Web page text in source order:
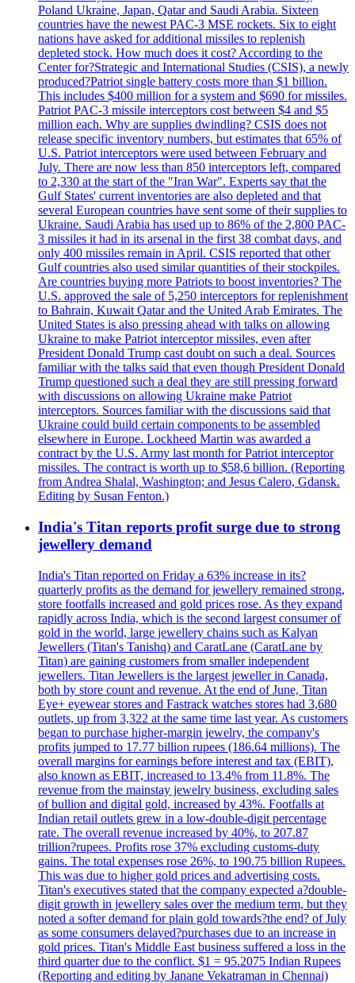
Poland Ukraine, Japan, Qatar and Saudi Arabia. Sixteen
countries have the newest PAC-3 MSE rockets. Six to eight
nations have asked for additional missiles to replenish
depleted stock. How much does it cost? According to the
Center for?Strategic and International Studies (CSIS), a newly
produced?Patriot single battery costs more than $1 billion.
This includes $400 million for a system and $690 for missiles.
Patriot PAC-3 missile interceptors cost between $4 and $5
million each. Why are supplies dwindling? CSIS does not
release specific inventory numbers, but estimates that 65% of
U.S. Patriot interceptors were used between February and
July. There are now less than 850 interceptors left, compared
to 2,330 at the start of the "Iran War". Experts say that the
Gulf States' current inventories are also depleted and that
several European countries have sent some of their supplies to
Ukraine. Saudi Arabia has used up to 86% of the 2,800 PAC-
3 missiles it had in its arsenal in the first 38 combat days, and
only 400 missiles remain in April. CSIS reported that other
Gulf countries also used similar quantities of their stockpiles.
Are countries buying more Patriots to boost inventories? The
U.S. approved the sale of 5,250 interceptors for replenishment
to Bahrain, Kuwait Qatar and the United Arab Emirates. The
United States is also pressing ahead with talks on allowing
Ukraine to make Patriot interceptor missiles, even after
President Donald Trump cast doubt on such a deal. Sources
familiar with the talks said that even though President Donald
Trump questioned such a deal they are still pressing forward
with discussions on allowing Ukraine make Patriot
interceptors. Sources familiar with the discussions said that
Ukraine could build certain components to be assembled
elsewhere in Europe. Lockheed Martin was awarded a
contract by the U.S. Army last month for Patriot interceptor
missiles. The contract is worth up to $58,6 billion. (Reporting
from Andrea Shalal, Washington; and Jesus Calero, Gdansk.
Editing by Susan Fenton.)
India's Titan reports profit surge due to strong
jewellery demand
India's Titan reported on Friday a 63% increase in its?
quarterly profits as the demand for jewellery remained strong,
store footfalls increased and gold prices rose. As they expand
rapidly across India, which is the second largest consumer of
gold in the world, large jewellery chains such as Kalyan
Jewellers (Titan's Tanishq) and CaratLane (CaratLane by
Titan) are gaining customers from smaller independent
jewellers. Titan Jewellers is the largest jeweller in Canada,
both by store count and revenue. At the end of June, Titan
Eye+ eyewear stores and Fastrack watches stores had 3,680
outlets, up from 3,322 at the same time last year. As customers
began to purchase higher-margin jewelry, the company's
profits jumped to 17.77 billion rupees (186.64 millions). The
overall margins for earnings before interest and tax (EBIT),
also known as EBIT, increased to 13.4% from 11.8%. The
revenue from the mainstay jewelry business, excluding sales
of bullion and digital gold, increased by 43%. Footfalls at
Indian retail outlets grew in a low-double-digit percentage
rate. The overall revenue increased by 40%, to 207.87
trillion?rupees. Profits rose 37% excluding customs-duty
gains. The total expenses rose 26%, to 190.75 billion Rupees.
This was due to higher gold prices and advertising costs.
Titan's executives stated that the company expected a?double-
digit growth in jewellery sales over the medium term, but they
noted a softer demand for plain gold towards?the end? of July
as some consumers delayed?purchases due to an increase in
gold prices. Titan's Middle East business suffered a loss in the
third quarter due to the conflict. $1 = 95.2075 Indian Rupees
(Reporting and editing by Janane Vekatraman in Chennai)